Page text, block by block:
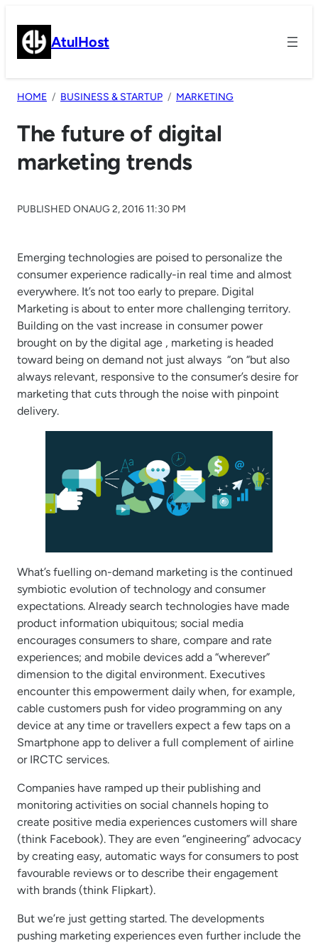
content AtulHost
HOME BUSINESS & STARTUP MARKETING
The future of digital
marketing trends
PUBLISHED ONAUG 2, 2016 11:30 PM
Emerging technologies are poised to personalize the
consumer experience radically-in real time and almost
everywhere. It’s not too early to prepare. Digital
Marketing is about to enter more challenging territory.
Building on the vast increase in consumer power
brought on by the digital age , marketing is headed
toward being on demand not just always “on “but also
always relevant, responsive to the consumer’s desire for
marketing that cuts through the noise with pinpoint
delivery.
What’s fuelling on-demand marketing is the continued
symbiotic evolution of technology and consumer
expectations. Already search technologies have made
product information ubiquitous; social media
encourages consumers to share, compare and rate
experiences; and mobile devices add a “wherever”
dimension to the digital environment. Executives
encounter this empowerment daily when, for example,
cable customers push for video programming on any
device at any time or travellers expect a few taps on a
Smartphone app to deliver a full complement of airline
or IRCTC services.
Companies have ramped up their publishing and
monitoring activities on social channels hoping to
create positive media experiences customers will share
(think Facebook). They are even “engineering” advocacy
by creating easy, automatic ways for consumers to post
favourable reviews or to describe their engagement
with brands (think Flipkart).
But we’re just getting started. The developments
pushing marketing experiences even further include the